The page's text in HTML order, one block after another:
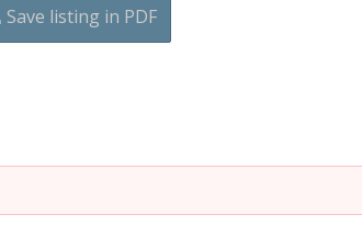
Save listing in PDF